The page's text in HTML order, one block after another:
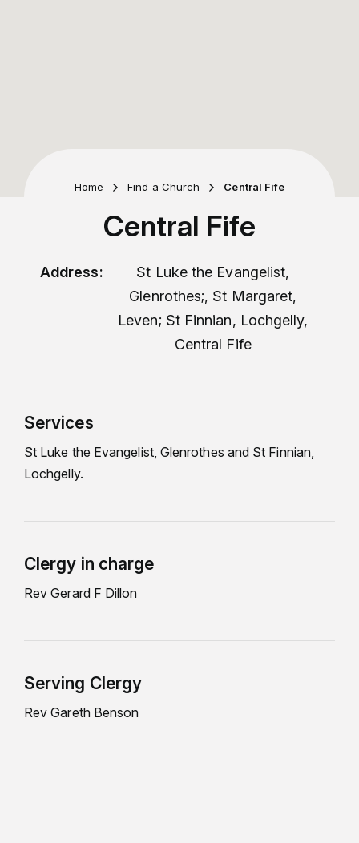
Home Find a Church Central Fife
Central Fife
Address:
St Luke the Evangelist,
Glenrothes;, St Margaret,
Leven; St Finnian, Lochgelly,
Central Fife
Services
St Luke the Evangelist, Glenrothes and St Finnian,
Lochgelly.
Clergy in charge
Rev Gerard F Dillon
Serving Clergy
Rev Gareth Benson